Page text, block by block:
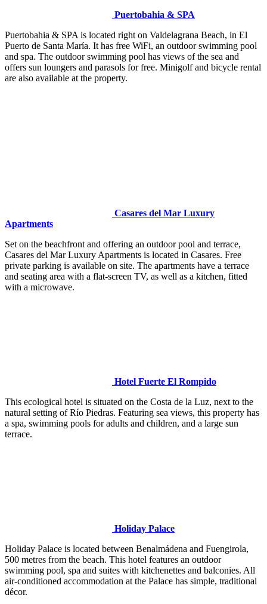
Puertobahia & SPA
Puertobahia & SPA is located right on Valdelagrana Beach, in El
Puerto de Santa María. It has free WiFi, an outdoor swimming pool
and spa. The outdoor swimming pool has views of the sea and
offers sun loungers and parasols for free. Minigolf and bicycle rental
are also available at the property.
Casares del Mar Luxury
Apartments
Set on the beachfront and offering an outdoor pool and terrace,
Casares del Mar Luxury Apartments is located in Casares. Free
private parking is available on site. The apartments have a terrace
and seating area with a flat-screen TV, as well as a kitchen, fitted
with a microwave.
Hotel Fuerte El Rompido
This ecological hotel is situated on the Costa de la Luz, next to the
natural setting of Río Piedras. Featuring sea views, this property has
a spa, swimming pools for adults and children, and a large sun
terrace.
Holiday Palace
Holiday Palace is located between Benalmádena and Fuengirola,
500 metres from the beach. This hotel features an outdoor
swimming pool, spa and suites with kitchenettes and balconies. All
air-conditioned accommodation at the Palace has simple, traditional
décor.